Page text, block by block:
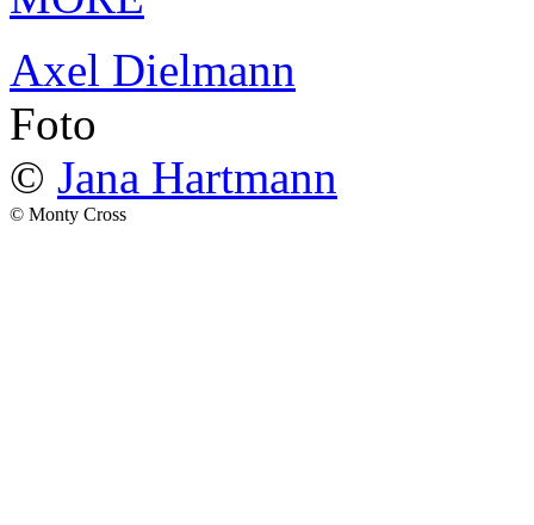
Axel Dielmann
Foto
© Jana Hartmann
© Monty Cross